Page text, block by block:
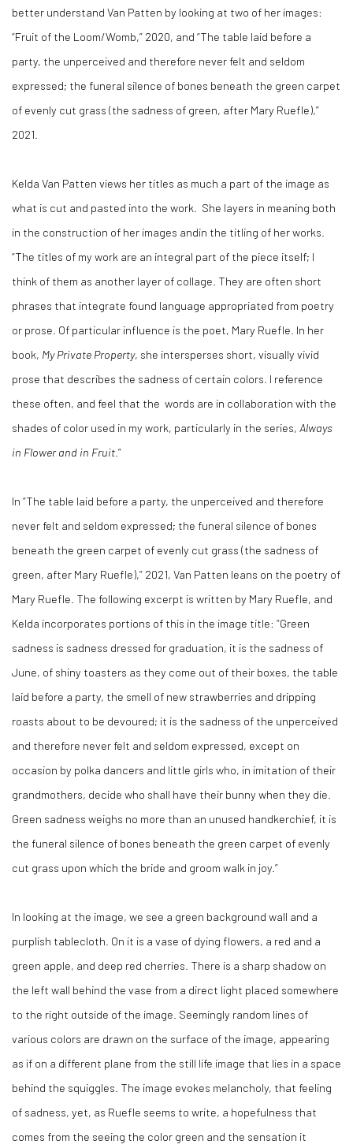
better understand Van Patten by looking at two of her images:
“Fruit of the Loom/Womb,” 2020, and “The table laid before a
party, the unperceived and therefore never felt and seldom
expressed; the funeral silence of bones beneath the green carpet
of evenly cut grass (the sadness of green, after Mary Ruefle),”
2021.
Kelda Van Patten views her titles as much a part of the image as
what is cut and pasted into the work.
She layers in meaning both
in the construction of her images andin the titling of her works.
“The titles of my work are an integral part of the piece itself; I
think of them as another layer of collage. They are often short
phrases that integrate found language appropriated from poetry
or prose. Of particular influence is the poet, Mary Ruefle. In her
book, My Private Property, she intersperses short, visually vivid
prose that describes the sadness of certain colors. I reference
these often, and feel that the words are in collaboration with the
shades of color used in my work, particularly in the series, Always
in Flower and in Fruit .”
In “The table laid before a party, the unperceived and therefore
never felt and seldom expressed; the funeral silence of bones
beneath the green carpet of evenly cut grass (the sadness of
green, after Mary Ruefle),” 2021, Van Patten leans on the poetry of
Mary Ruefle. The following excerpt is written by Mary Ruefle, and
Kelda incorporates portions of this in the image title: “Green
sadness is sadness dressed for graduation, it is the sadness of
June, of shiny toasters as they come out of their boxes, the table
laid before a party, the smell of new strawberries and dripping
roasts about to be devoured; it is the sadness of the unperceived
and therefore never felt and seldom expressed, except on
occasion by polka dancers and little girls who, in imitation of their
grandmothers, decide who shall have their bunny when they die.
Green sadness weighs no more than an unused handkerchief, it is
the funeral silence of bones beneath the green carpet of evenly
cut grass upon which the bride and groom walk in joy.”
In looking at the image, we see a green background wall and a
purplish tablecloth. On it is a vase of dying flowers, a red and a
green apple, and deep red cherries. There is a sharp shadow on
the left wall behind the vase from a direct light placed somewhere
to the right outside of the image. Seemingly random lines of
various colors are drawn on the surface of the image, appearing
as if on a different plane from the still life image that lies in a space
behind the squiggles. The image evokes melancholy, that feeling
of sadness, yet, as Ruefle seems to write, a hopefulness that
comes from the seeing the color green and the sensation it